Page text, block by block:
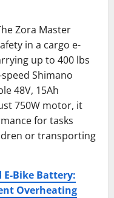
Zora Master
in a cargo e-
up to 400 lbs
Shimano
48V, 15Ah
750W motor, it
for tasks
or transporting
E-Bike Battery:
Overheating